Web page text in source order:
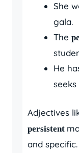
She
gala.
The
He
seeks
Adjectives
persistent
and